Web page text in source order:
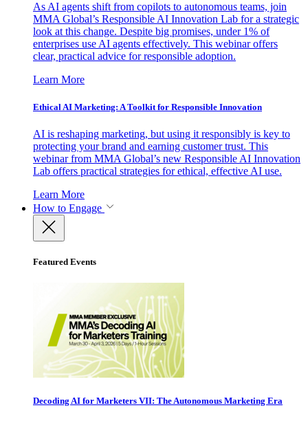
As AI agents shift from copilots to autonomous teams, join
MMA Global’s Responsible AI Innovation Lab for a strategic
look at this change. Despite big promises, under 1% of
enterprises use AI agents effectively. This webinar offers
clear, practical advice for responsible adoption.
Learn More
Ethical AI Marketing: A Toolkit for Responsible Innovation
AI is reshaping marketing, but using it responsibly is key to
protecting your brand and earning customer trust. This
webinar from MMA Global’s new Responsible AI Innovation
Lab offers practical strategies for ethical, effective AI use.
Learn More
How to Engage
Featured Events
Decoding AI for Marketers VII: The Autonomous Marketing Era